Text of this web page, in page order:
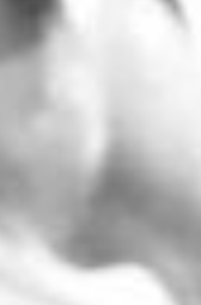
equipment, beer
of bottles, caps and
spraying of filling
holding tanks, floors
and Beverage Dispensing